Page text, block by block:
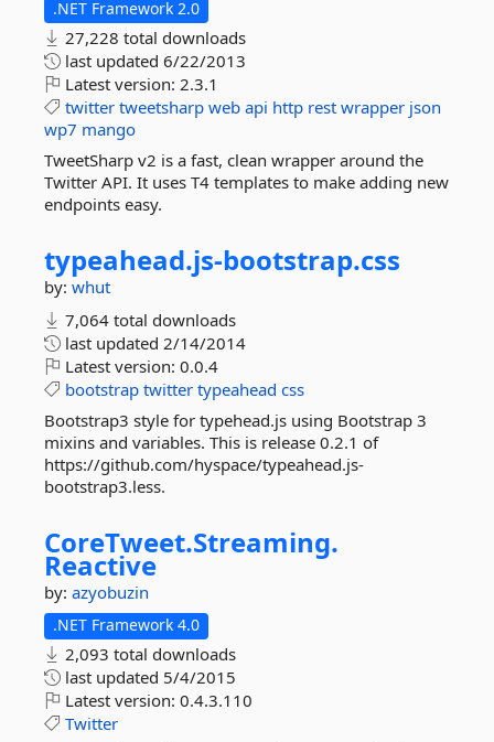
.NET Framework 2.0
27,228 total downloads
last updated 6/22/2013
Latest version: 2.3.1
twitter tweetsharp web api http rest wrapper json
wp7 mango
TweetSharp v2 is a fast, clean wrapper around the
Twitter API. It uses T4 templates to make adding new
endpoints easy.
typeahead.js-bootstrap.css
by: whut
7,064 total downloads
last updated 2/14/2014
Latest version: 0.0.4
bootstrap twitter typeahead css
Bootstrap3 style for typehead.js using Bootstrap 3
mixins and variables. This is release 0.2.1 of
https://github.com/hyspace/typeahead.js-
bootstrap3.less.
CoreTweet.Streaming.
Reactive
by: azyobuzin
.NET Framework 4.0
2,093 total downloads
last updated 5/4/2015
Latest version: 0.4.3.110
Twitter